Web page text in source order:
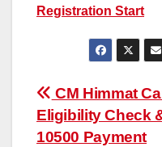
Registration Start
Post
navigation
CM Himmat
Eligibility Check
10500 Payment